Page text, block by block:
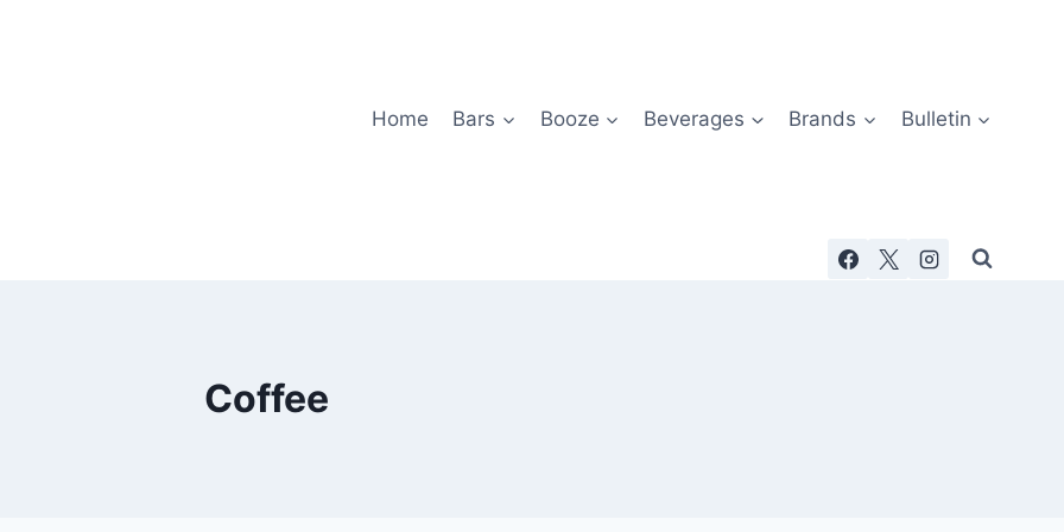
Home
Bars Booze Beverages Brands Bulletin
Coffee